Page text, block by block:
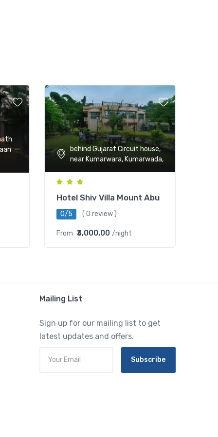
behind Gujarat Circuit house,
near Kumarwara, Kumarwada,
Hotel Shiv Villa Mount Abu
0/5 ( 0 review )
From ₹3,000.00 /night
Mailing List
Sign up for our mailing list to get
latest updates and offers.
Subscribe